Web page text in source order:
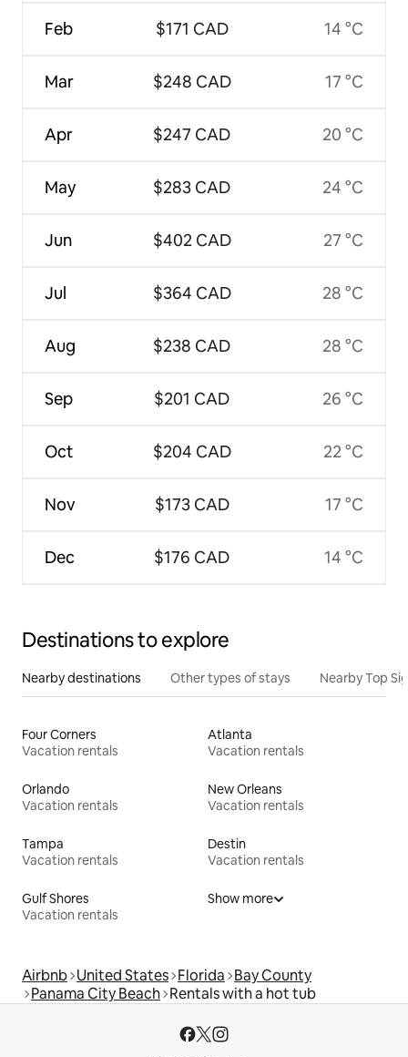
Feb
Mar
Apr
May
Jun
Jul
Aug
Sep
Oct
Nov
Dec
$171 CAD
$248 CAD
$247 CAD
$283 CAD
$402 CAD
$364 CAD
$238 CAD
$201 CAD
$204 CAD
$173 CAD
$176 CAD
14 °C
17 °C
20 °C
24 °C
27 °C
28 °C
28 °C
26 °C
22 °C
17 °C
14 °C
Destinations to explore
Nearby destinations Other types of stays Nearby Top
Four Corners
Vacation rentals
Atlanta
Vacation rentals
Orlando
Vacation rentals
New Orleans
Vacation rentals
Tampa
Vacation rentals
Destin
Vacation rentals
Gulf Shores
Vacation rentals
Show more
Airbnb United States Florida Bay County
Panama City Beach Rentals with a hot tub